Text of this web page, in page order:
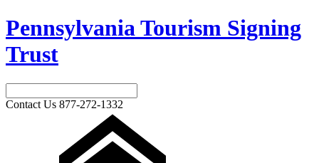
Pennsylvania Tourism Signing
Trust
Contact Us 877-272-1332